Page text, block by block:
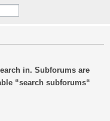
in. Subforums are
“search subforums“